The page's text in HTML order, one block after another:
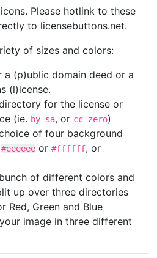
Please hotlink to these
to licensebuttons.net.
of sizes and colors:
(p)ublic domain deed or a
(l)icense.
for the license or
(ie. by-sa, or cc-zero)
of four background
#eeeeee or #ffffff, or
of different colors and
up over three directories
Red, Green and Blue
image in three different